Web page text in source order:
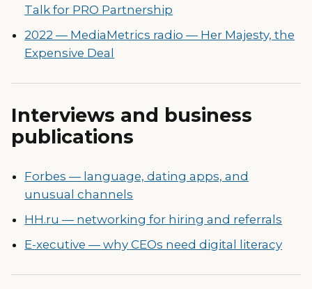
Talk for PRO Partnership
2022 — MediaMetrics radio — Her Majesty, the
Expensive Deal
Interviews and business
publications
Forbes — language, dating apps, and
unusual channels
HH.ru — networking for hiring and referrals
E-xecutive — why CEOs need digital literacy